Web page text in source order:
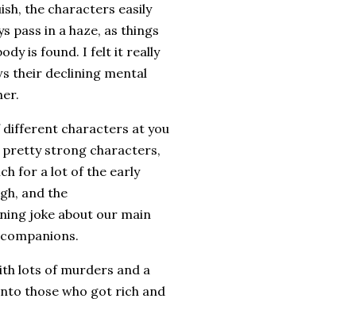
the characters easily
pass in a haze, as things
is found. I felt it really
their declining mental
characters at you
pretty strong characters,
for a lot of the early
and the
joke about our main
lots of murders and a
those who got rich and